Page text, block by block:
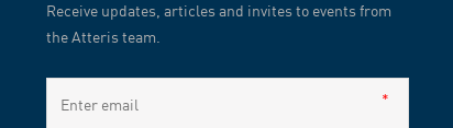
Receive updates, articles and invites to events from
the Atteris team.